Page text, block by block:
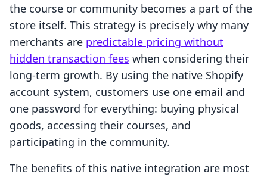
the course or community becomes a part of the
store itself. This strategy is precisely why many
merchants are predictable pricing without
hidden transaction fees when considering their
long-term growth. By using the native Shopify
account system, customers use one email and
one password for everything: buying physical
goods, accessing their courses, and
participating in the community.
The benefits of this native integration are most